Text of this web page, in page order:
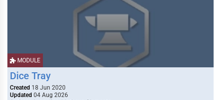
MODULE
Dice Tray
Created 18 Jun 2020
Updated 04 Aug 2026